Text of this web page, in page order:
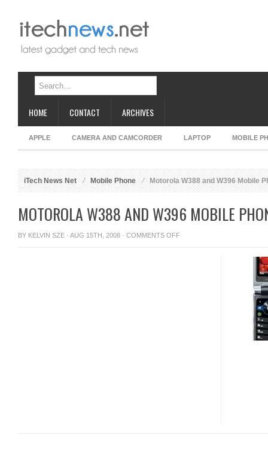
HOME CONTACT ARCHIVES
APPLE CAMERA AND CAMCORDER LAPTOP MOBILE
iTech News Net Mobile Phone Motorola W388 and W396 Mobile
MOTOROLA W388 AND W396 MOBILE
BY KELVIN SZE · AUG 15TH, 2008 · COMMENTS OFFON